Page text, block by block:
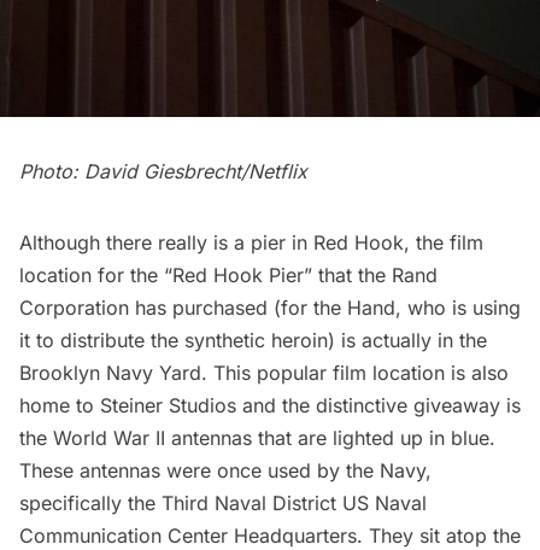
Photo: David Giesbrecht/Netflix
Although there really is a pier in Red Hook, the film
location for the “Red Hook Pier” that the Rand
Corporation has purchased (for the Hand, who is using
it to distribute the synthetic heroin) is actually in the
Brooklyn Navy Yard. This popular film location is also
home to Steiner Studios and the distinctive giveaway is
the World War II antennas that are lighted up in blue.
These antennas were once used by the Navy,
specifically the Third Naval District US Naval
Communication Center Headquarters. They sit atop the